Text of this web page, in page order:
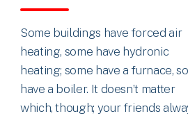
Some buildings have forced air
heating, some have hydronic
heating; some have a furnace,
have a boiler. It doesn’t matter
which, though; your friends